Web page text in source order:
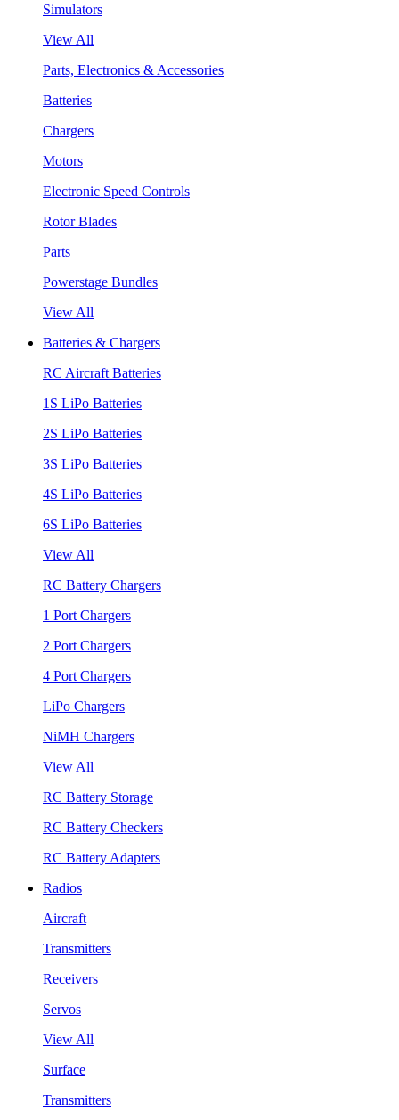
Simulators
View All
Parts, Electronics & Accessories
Batteries
Chargers
Motors
Electronic Speed Controls
Rotor Blades
Parts
Powerstage Bundles
View All
Batteries & Chargers
RC Aircraft Batteries
1S LiPo Batteries
2S LiPo Batteries
3S LiPo Batteries
4S LiPo Batteries
6S LiPo Batteries
View All
RC Battery Chargers
1 Port Chargers
2 Port Chargers
4 Port Chargers
LiPo Chargers
NiMH Chargers
View All
RC Battery Storage
RC Battery Checkers
RC Battery Adapters
Radios
Aircraft
Transmitters
Receivers
Servos
View All
Surface
Transmitters